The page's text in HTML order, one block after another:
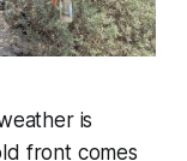
is
front comes